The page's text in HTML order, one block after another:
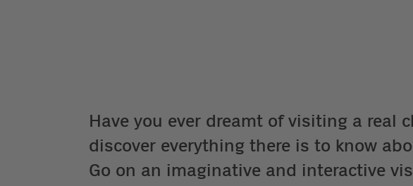
Have you ever dreamt of visiting a real
discover everything there is to know
Go on an imaginative and interactive